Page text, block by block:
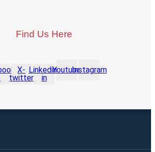
Find Us Here
X-
twitter
Linkedin-
in
YoutubeInstagram